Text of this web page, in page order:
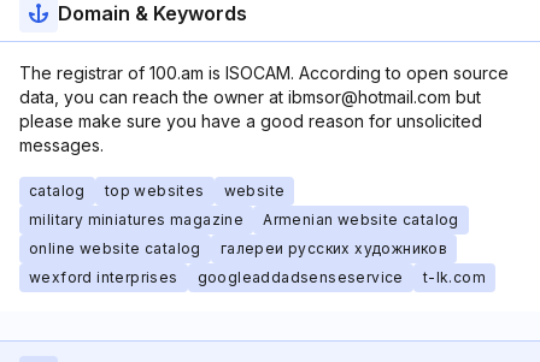
Domain & Keywords
The registrar of 100.am is ISOCAM. According to open source
data, you can reach the owner at ibmsor@hotmail.com but
please make sure you have a good reason for unsolicited
messages.
catalog top websites
website
military miniatures magazine
Armenian website catalog
online website catalog
галереи русских художников
wexford interprises
googleaddadsenseservice t-lk.com